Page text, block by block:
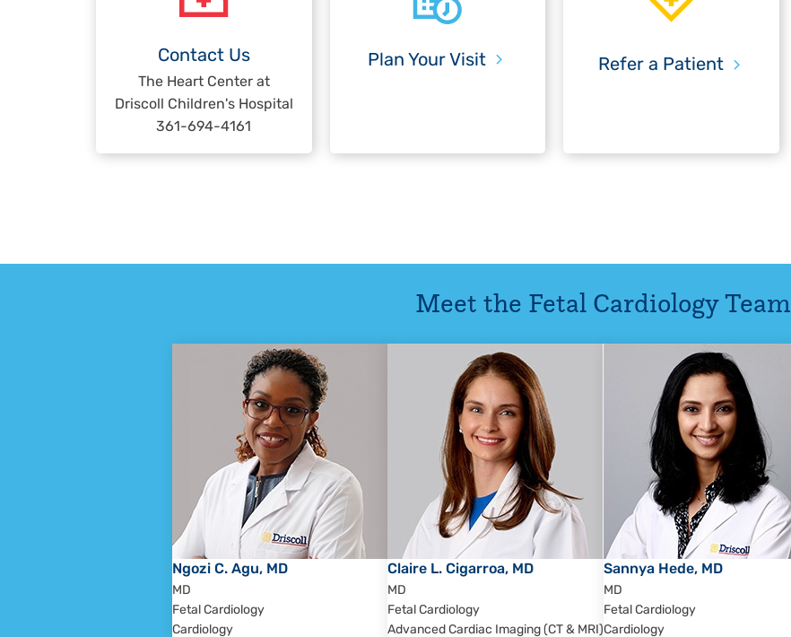
Contact Us
The Heart Center at
Driscoll Children's Hospital
361-694-4161
Plan Your Visit Refer a Patient
Meet the Fetal CardiologyTeam
Ngozi C. Agu, MD
MD
Fetal Cardiology
Cardiology
Claire L. Cigarroa, MD
MD
Fetal Cardiology
Advanced Cardiac Imaging (CT & MRI)
Sannya Hede, MD
MD
Fetal Cardiology
Cardiology